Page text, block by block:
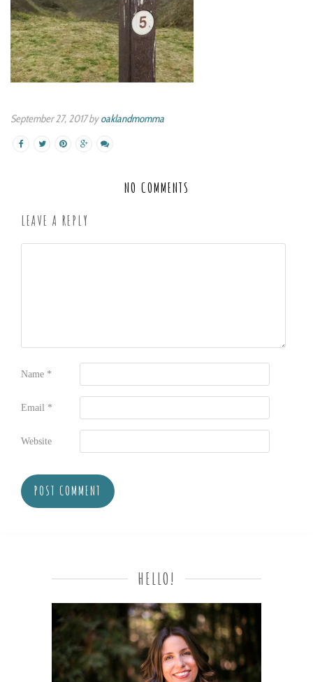
September 27, 2017 byoaklandmomma
NO COMMENTS
LEAVE A REPLY
Name *
Email *
Website
HELLO!